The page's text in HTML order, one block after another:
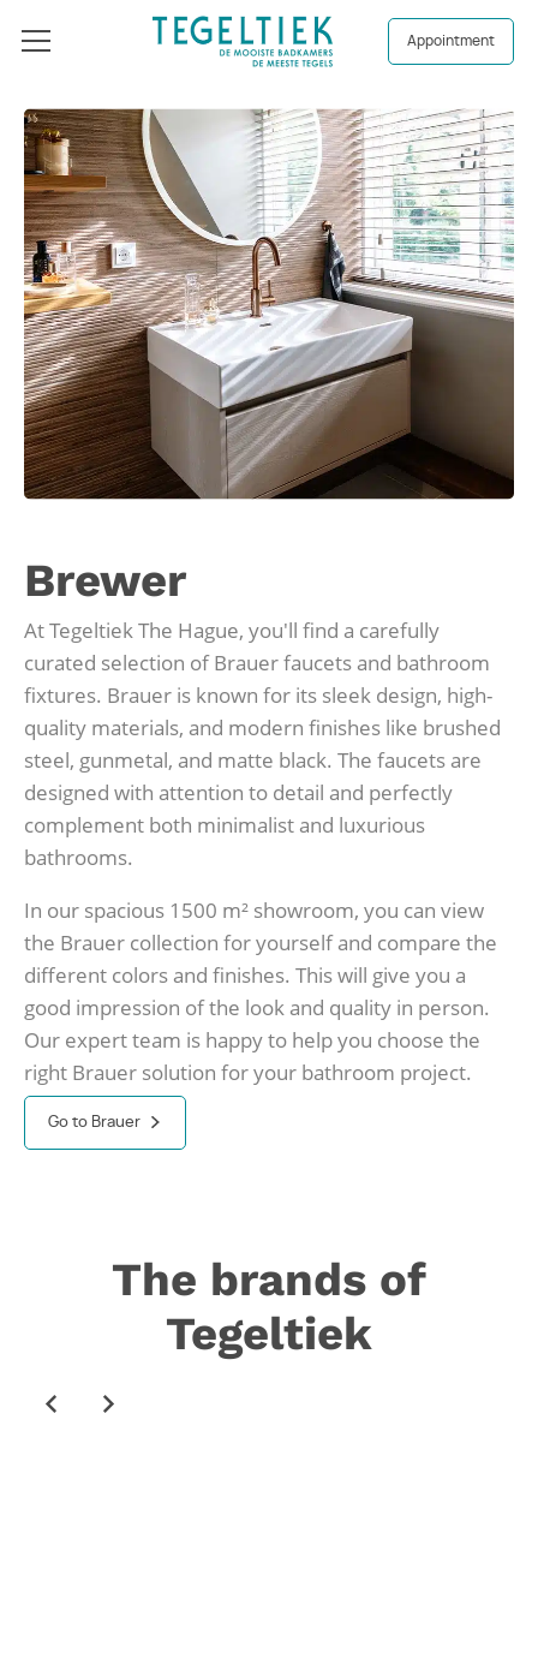
Appointment
Brewer
At Tegeltiek The Hague, you'll find a carefully
curated selection of Brauer faucets and bathroom
fixtures. Brauer is known for its sleek design, high-
quality materials, and modern finishes like brushed
steel, gunmetal, and matte black. The faucets are
designed with attention to detail and perfectly
complement both minimalist and luxurious
bathrooms.
In our spacious 1500 m² showroom, you can view
the Brauer collection for yourself and compare the
different colors and finishes. This will give you a
good impression of the look and quality in person.
Our expert team is happy to help you choose the
right Brauer solution for your bathroom project.
Go to Brauer
The brands of
Tegeltiek